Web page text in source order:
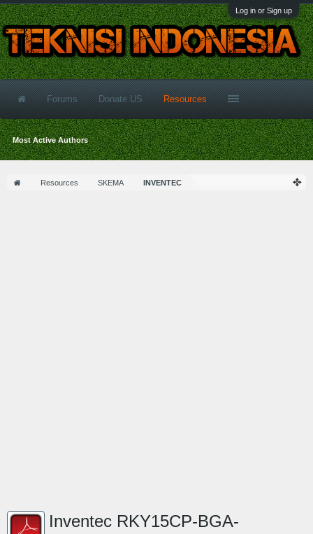
Log in or Sign up
Resources SKEMA INVENTEC
Inventec RKY15CP-BGA-
Forums Donate US Resources
Most Active Authors